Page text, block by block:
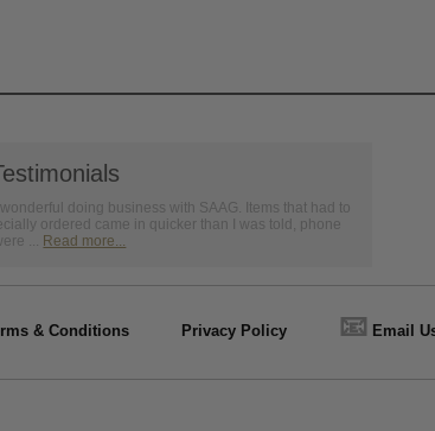
wonderful doing business with SAAG. Items that had to
ordered came in quicker than I was told, phone
... Read more...
& Conditions Privacy Policy 📧 Email